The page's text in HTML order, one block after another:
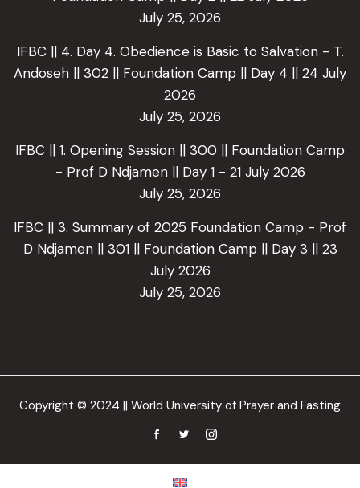
July 25, 2026
IFBC || 4. Day 4. Obedience is Basic to Salvation - T.
Andoseh || 302 || Foundation Camp || Day 4 || 24 July
2026
July 25, 2026
IFBC || 1. Opening Session || 300 || Foundation Camp
- Prof D Ndjamen || Day 1 - 21 July 2026
July 25, 2026
IFBC || 3. Summary of 2025 Foundation Camp - Prof
D Ndjamen || 301 || Foundation Camp || Day 3 || 23
July 2026
July 25, 2026
Copyright © 2024 || World University of Prayer and Fasting